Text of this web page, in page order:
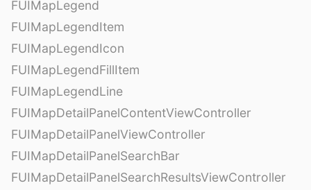
FUIMapLegend
FUIMapLegendItem
FUIMapLegendIcon
FUIMapLegendFillItem
FUIMapLegendLine
FUIMapDetailPanelContentViewController
FUIMapDetailPanelViewController
FUIMapDetailPanelSearchBar
FUIMapDetailPanelSearchResultsViewController